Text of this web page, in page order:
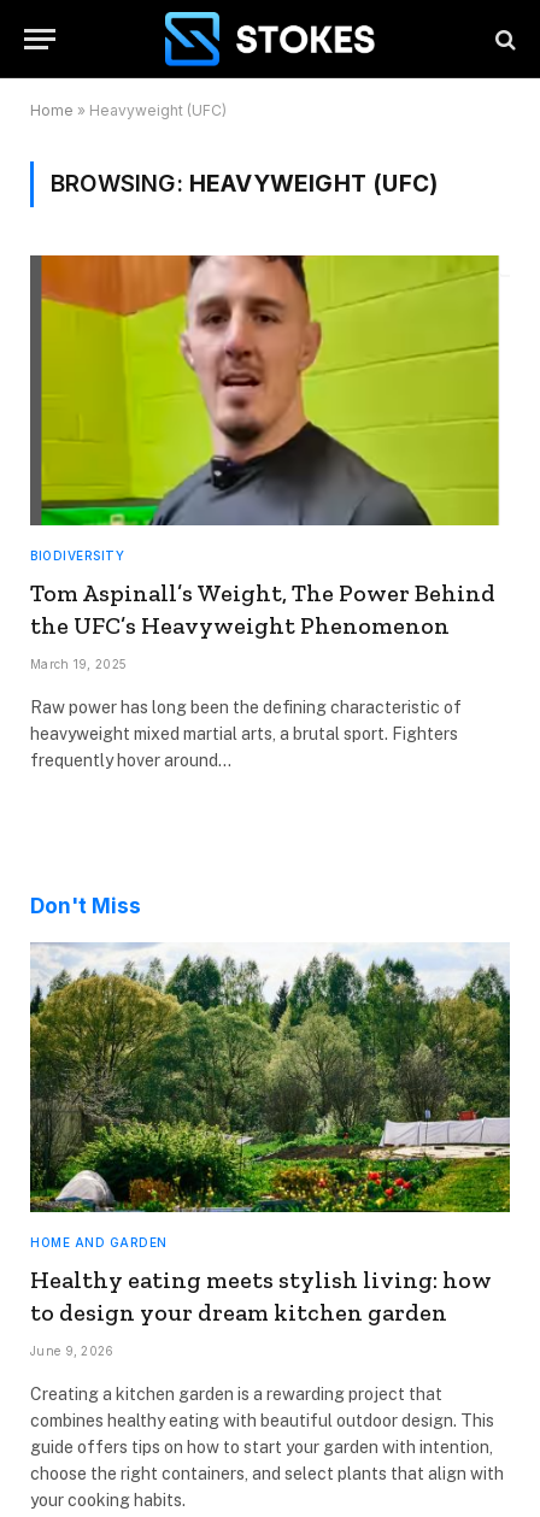
Home » Heavyweight (UFC)
BROWSING: HEAVYWEIGHT (UFC)
BIODIVERSITY
Tom Aspinall’s Weight, The Power Behind
the UFC’s Heavyweight Phenomenon
March 19, 2025
Raw power has long been the defining characteristic of
heavyweight mixed martial arts, a brutal sport. Fighters
frequently hover around…
Don't Miss
HOME AND GARDEN
Healthy eating meets stylish living: how
to design your dream kitchen garden
June 9, 2026
Creating a kitchen garden is a rewarding project that
combines healthy eating with beautiful outdoor design. This
guide offers tips on how to start your garden with intention,
choose the right containers, and select plants that align with
your cooking habits.